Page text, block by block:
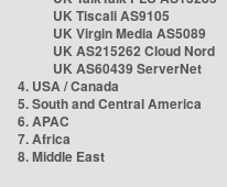
UK Tiscali AS9105
UK Virgin Media AS5089
UK AS215262 Cloud Nord
UK AS60439 ServerNet
4. USA / Canada
5. South and Central America
6. APAC
7. Africa
8. Middle East